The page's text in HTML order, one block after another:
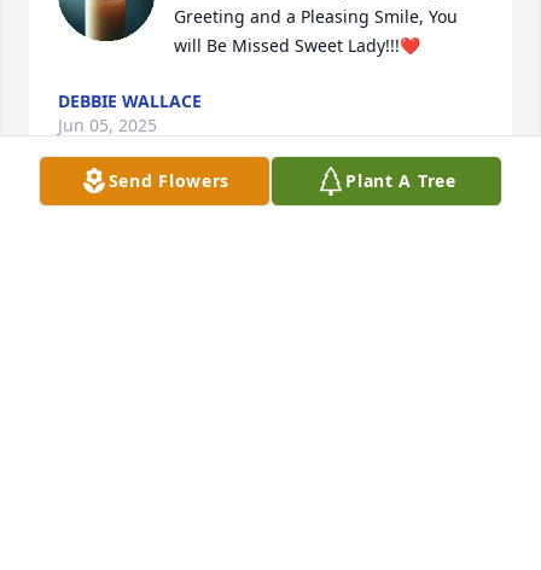
Greeting and a Pleasing Smile, You
will Be Missed Sweet Lady!!!❤️
DEBBIE WALLACE
Jun 05, 2025
Send Flowers Plant A Tree